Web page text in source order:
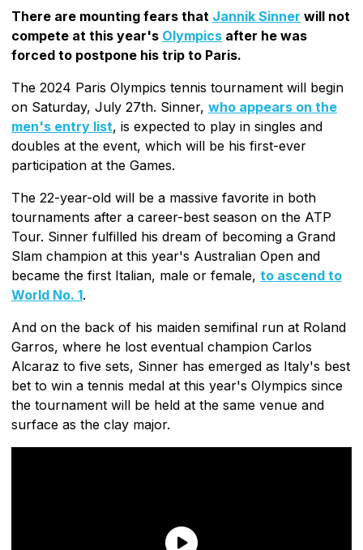
There are mounting fears that Jannik Sinner will not
compete at this year's Olympics after he was
forced to postpone his trip to Paris.
The 2024 Paris Olympics tennis tournament will begin
on Saturday, July 27th. Sinner, who appears on the
men's entry list, is expected to play in singles and
doubles at the event, which will be his first-ever
participation at the Games.
The 22-year-old will be a massive favorite in both
tournaments after a career-best season on the ATP
Tour. Sinner fulfilled his dream of becoming a Grand
Slam champion at this year's Australian Open and
became the first Italian, male or female, to ascend to
World No. 1.
And on the back of his maiden semifinal run at Roland
Garros, where he lost eventual champion Carlos
Alcaraz to five sets, Sinner has emerged as Italy's best
bet to win a tennis medal at this year's Olympics since
the tournament will be held at the same venue and
surface as the clay major.